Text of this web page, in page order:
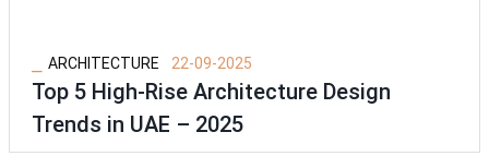
ARCHITECTURE 22-09-2025
Top 5 High-Rise Architecture Design
Trends in UAE – 2025